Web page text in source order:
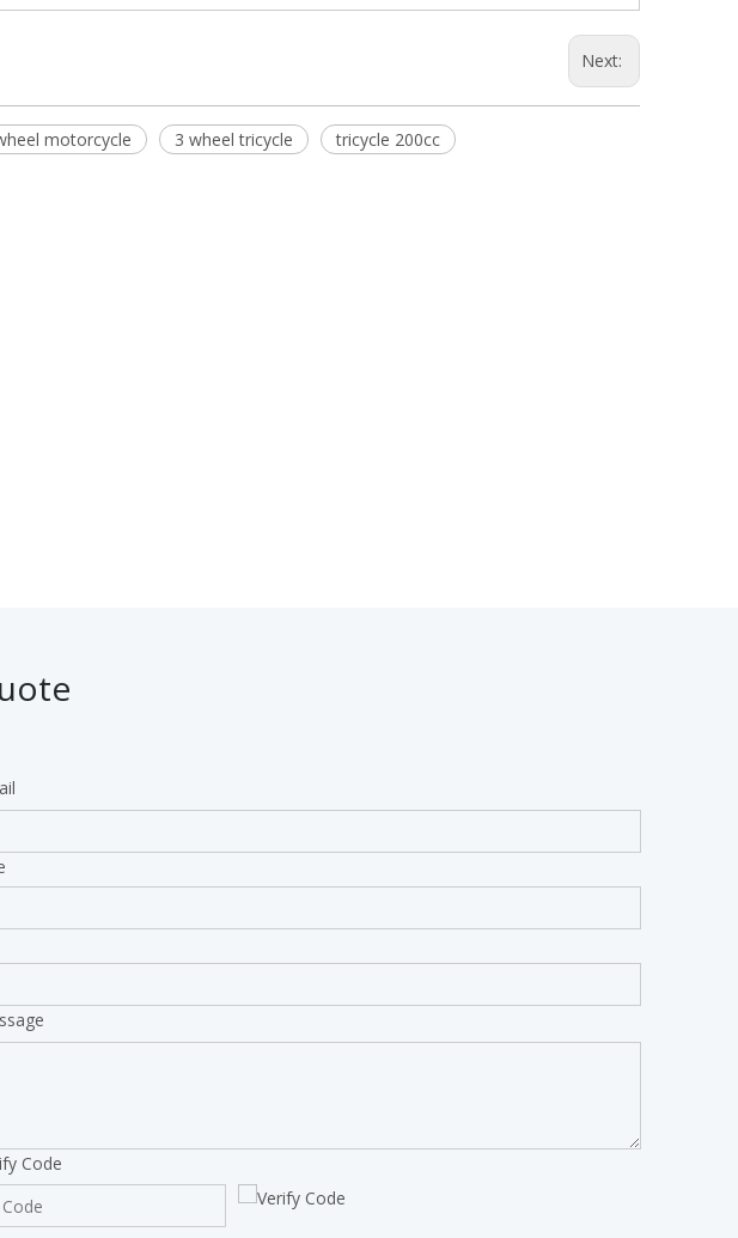
Next:
motorcycle 3 wheel tricycle tricycle 200cc
Code